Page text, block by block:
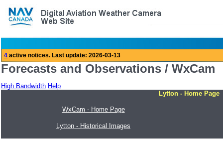
Forecasts and Observations / WxCam
High Bandwidth Help
Lytton - Home Page
WxCam - Home Page
Lytton - Historical Images